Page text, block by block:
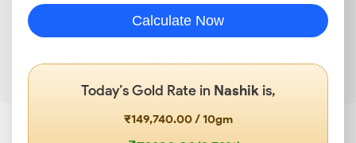
Calculate Now
Today’s Gold Rate in Nashikis,
₹149,740.00 / 10gm